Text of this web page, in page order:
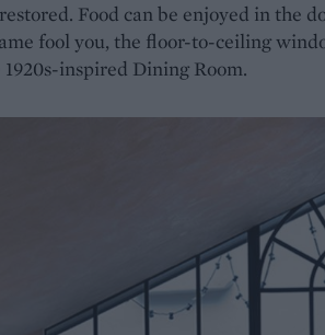
Food can be enjoyed in the
fool you, the floor-to-ceiling
inspired Dining Room.